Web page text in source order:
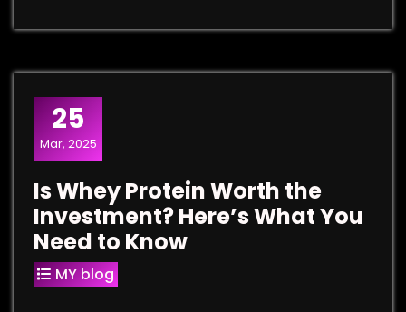
25
Mar, 2025
Is Whey Protein Worth the
Investment? Here’s What You
Need to Know
MY blog